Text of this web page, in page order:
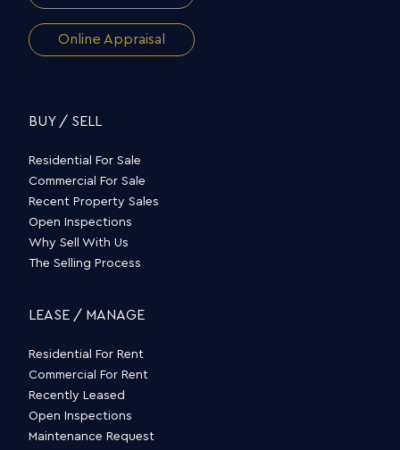
Online Appraisal
BUY / SELL
Residential For Sale
Commercial For Sale
Recent Property Sales
Open Inspections
Why Sell With Us
The Selling Process
LEASE / MANAGE
Residential For Rent
Commercial For Rent
Recently Leased
Open Inspections
Maintenance Request